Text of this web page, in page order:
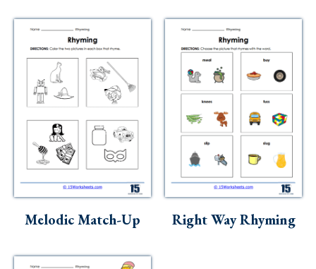
Melodic Match-Up Right Way Rhyming